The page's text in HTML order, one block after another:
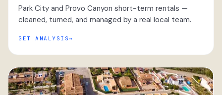
Park City and Provo Canyon short-term rentals —
cleaned, turned, and managed by a real local team.
GET ANALYSIS